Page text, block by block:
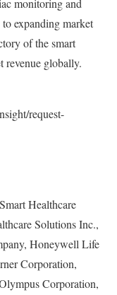
monitoring and
expanding market
of the smart
revenue globally.
request-
Healthcare
Solutions Inc.,
Honeywell Life
Corporation,
Corporation,